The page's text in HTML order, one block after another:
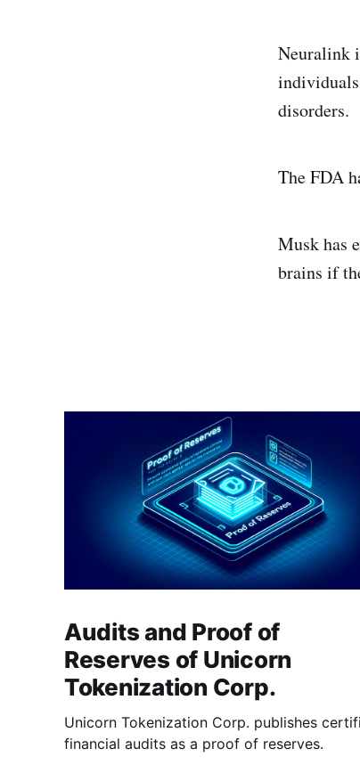
Neuralink
disorders.
The FDA
Musk has
brains if
Audits and Proof of
Reserves of Unicorn
Tokenization Corp.
Unicorn Tokenization Corp. publishes
financial audits as a proof of reserves.